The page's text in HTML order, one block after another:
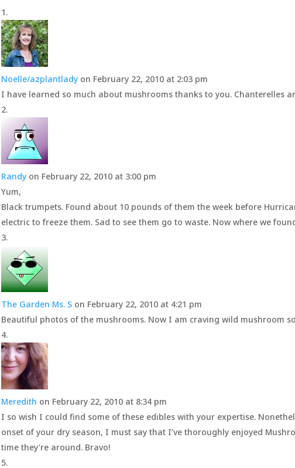
Noelle/azplantlady on February 22, 2010 at 2:03 pm
I have learned so much about mushrooms thanks to you. Chanterelles
Randy on February 22, 2010 at 3:00 pm
Yum,
Black trumpets. Found about 10 pounds of them the week before
electric to freeze them. Sad to see them go to waste. Now where we
The Garden Ms. S on February 22, 2010 at 4:21 pm
Beautiful photos of the mushrooms. Now I am craving wild mushroom
Meredith on February 22, 2010 at 8:34 pm
I so wish I could find some of these edibles with your expertise.
onset of your dry season, I must say that I’ve thoroughly enjoyed
time they’re around. Bravo!